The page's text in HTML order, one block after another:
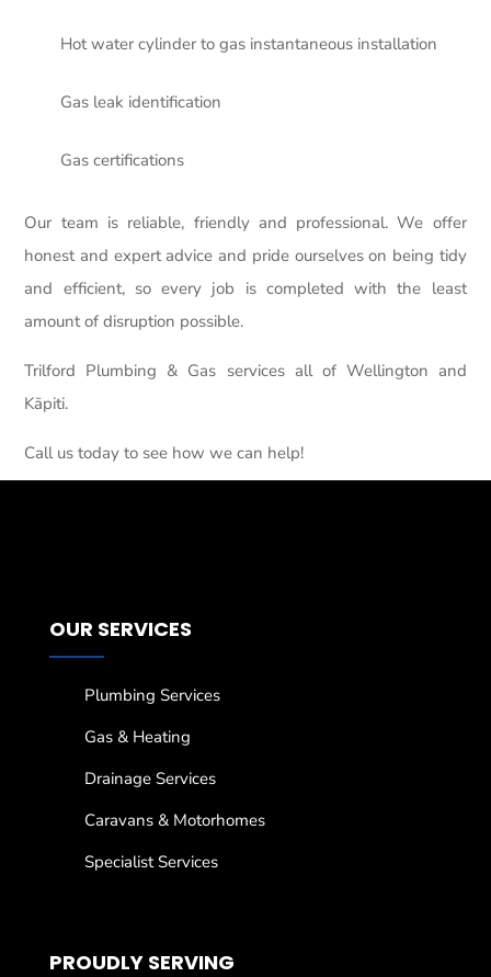
Hot water cylinder to gas instantaneous installation
Gas leak identification
Gas certifications
Our team is reliable, friendly and professional. We offer
honest and expert advice and pride ourselves on being tidy
and efficient, so every job is completed with the least
amount of disruption possible.
Trilford Plumbing & Gas services all of Wellington and
Kāpiti.
Call us today to see how we can help!
OUR SERVICES
Plumbing Services
Gas & Heating
Drainage Services
Caravans & Motorhomes
Specialist Services
PROUDLY SERVING